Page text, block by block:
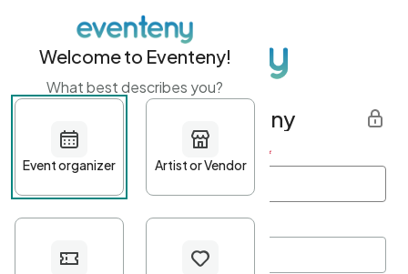
Get started with Eventeny
First name Last name *
Welcome to Eventeny!
What best describes you?